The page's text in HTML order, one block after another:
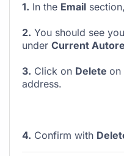
1. In the Email
2. You should see
under Current
3. Click on Delete on
address.
4. Confirm with